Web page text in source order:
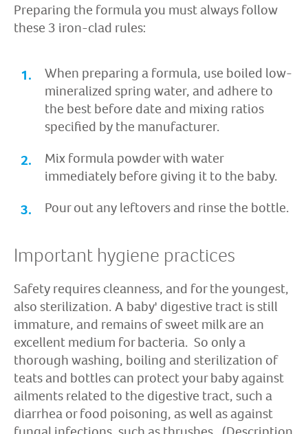
Preparing the formula you must always follow
these 3 iron-clad rules:
When preparing a formula, use boiled low-
mineralized spring water, and adhere to
the best before date and mixing ratios
specified by the manufacturer.
Mix formula powder with water
immediately before giving it to the baby.
Pour out any leftovers and rinse the bottle.
Important hygiene practices
Safety requires cleanness, and for the youngest,
also sterilization. A baby' digestive tract is still
immature, and remains of sweet milk are an
excellent medium for bacteria. So only a
thorough washing, boiling and sterilization of
teats and bottles can protect your baby against
ailments related to the digestive tract, such a
diarrhea or food poisoning, as well as against